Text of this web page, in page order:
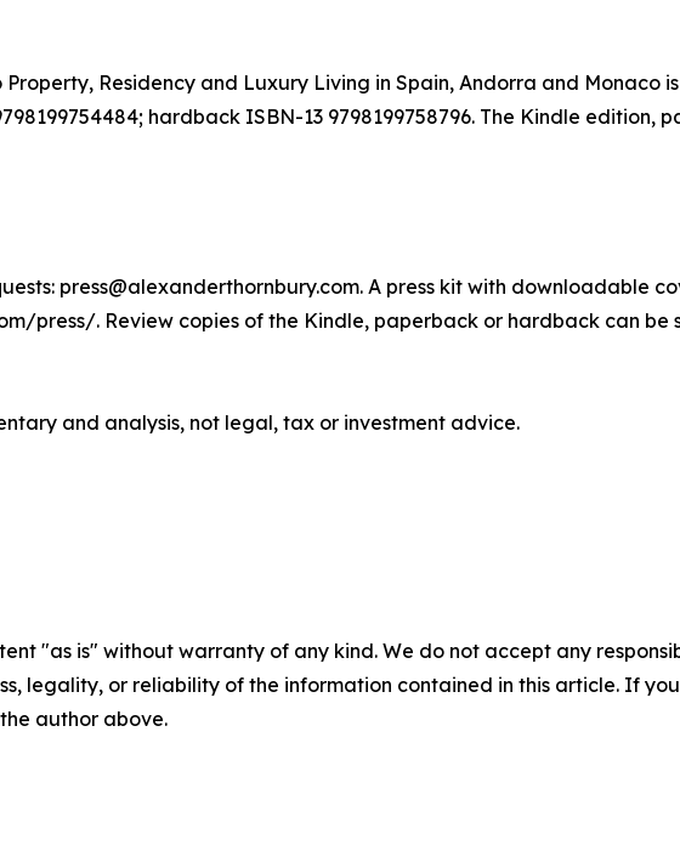
Residency and Luxury Living in Spain, Andorra and Monaco
hardback ISBN-13 9798199758796. The Kindle
press@alexanderthornbury.com. A press kit with downloadable
press/. Review copies of the Kindle, paperback or hardback can be
and analysis, not legal, tax or investment advice.
"as is" without warranty of any kind. We do not accept any
legality, or reliability of the information contained in this article. If
author above.